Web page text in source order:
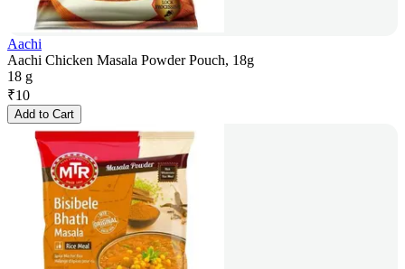
Aachi
Aachi Chicken Masala Powder Pouch, 18g
18 g
₹10
Add to Cart